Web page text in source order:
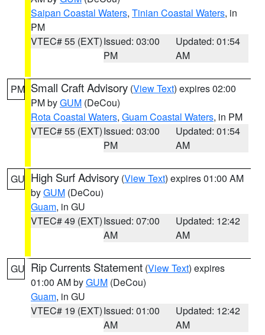
Saipan Coastal Waters, Tinian Coastal Waters, in
PM
VTEC# 55 (EXT)Issued: 03:00
PM
Updated: 01:54
AM
PM Small Craft Advisory (View Text) expires 02:00
PM byGUM (DeCou)
Rota Coastal Waters, Guam Coastal Waters, in PM
VTEC# 55 (EXT)Issued: 03:00
PM
Updated: 01:54
AM
GU High Surf Advisory (View Text) expires 01:00 AM
byGUM (DeCou)
Guam, in GU
VTEC# 49 (EXT)Issued: 07:00
AM
Updated: 12:42
AM
GU Rip Currents Statement (View Text) expires
01:00 AM byGUM (DeCou)
Guam, in GU
VTEC# 19 (EXT)Issued: 01:00
AM
Updated: 12:42
AM